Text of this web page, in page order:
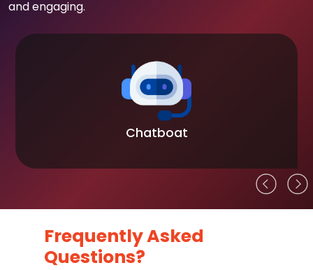
and engaging.
Chatboat
Frequently Asked
Questions?